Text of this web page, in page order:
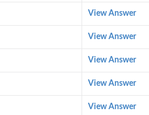
View Answer
View Answer
View Answer
View Answer
View Answer